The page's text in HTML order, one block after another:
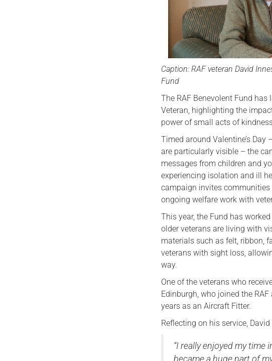
Caption: RAF veteran David
Fund
The RAF Benevolent Fund
Veteran, highlighting the
power of small acts of
Timed around Valentine’s
are particularly visible – the
messages from children and
experiencing isolation and ill
campaign invites communities
ongoing welfare work with
This year, the Fund has
older veterans are living with
materials such as felt, ribbon,
veterans with sight loss,
way.
One of the veterans who
Edinburgh, who joined the
years as an Aircraft Fitter.
Reflecting on his service, David
“I really enjoyed my time
became a huge part of